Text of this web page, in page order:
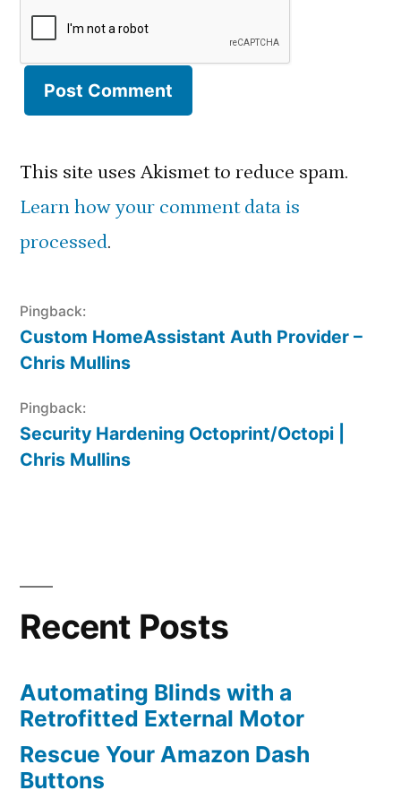
This site uses Akismet to reduce spam.
Learn how your comment data is
processed.
Pingback:
Custom HomeAssistant Auth Provider –
Chris Mullins
Pingback:
Security Hardening Octoprint/Octopi |
Chris Mullins
Recent Posts
Automating Blinds with a
Retrofitted External Motor
Rescue Your Amazon Dash
Buttons